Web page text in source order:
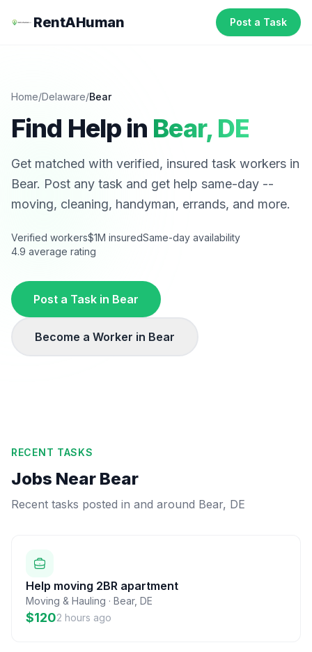
RentAHuman Post a Task
Home/Delaware/Bear
Find Help in Bear, DE
Get matched with verified, insured task workers in
Bear. Post any task and get help same-day --
moving, cleaning, handyman, errands, and more.
Verified workers$1M insuredSame-day availability
4.9 average rating
Post a Task in Bear
Become a Worker in Bear
RECENT TASKS
Jobs Near Bear
Recent tasks posted in and around Bear, DE
Help moving 2BR apartment
Moving & Hauling · Bear, DE
$1202 hours ago